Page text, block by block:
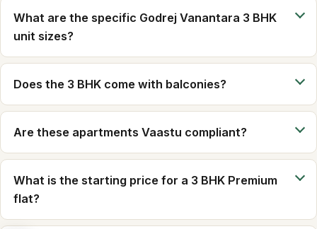
What are the specific Godrej Vanantara 3 BHK
unit sizes?
Does the 3 BHK come with balconies?
Are these apartments Vaastu compliant?
What is the starting price for a 3 BHK Premium
flat?